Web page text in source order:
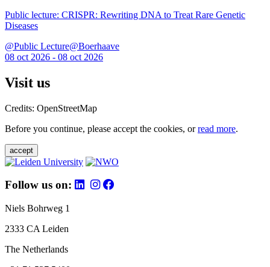
Public lecture: CRISPR: Rewriting DNA to Treat Rare Genetic
Diseases
@Public Lecture@Boerhaave
08 oct 2026 - 08 oct 2026
Visit us
Credits: OpenStreetMap
Before you continue, please accept the cookies, orread more.
accept
Follow us on:
Niels Bohrweg 1
2333 CA Leiden
The Netherlands